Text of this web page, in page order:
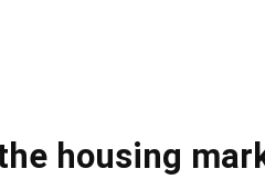
housing